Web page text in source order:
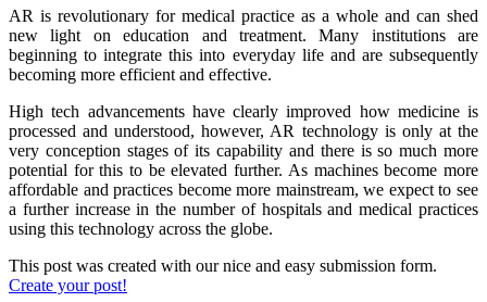
AR is revolutionary for medical practice as a whole and can shed
new light on education and treatment. Many institutions are
beginning to integrate this into everyday life and are subsequently
becoming more efficient and effective.
High tech advancements have clearly improved how medicine is
processed and understood, however, AR technology is only at the
very conception stages of its capability and there is so much more
potential for this to be elevated further. As machines become more
affordable and practices become more mainstream, we expect to see
a further increase in the number of hospitals and medical practices
using this technology across the globe.
This post was created with our nice and easy submission form.
Create your post!